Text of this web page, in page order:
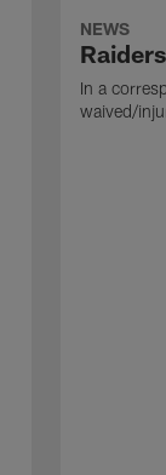
NEWS
In a
waived/